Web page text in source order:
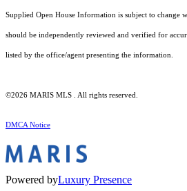
Supplied Open House Information is subject to change
should be independently reviewed and verified for
listed by the office/agent presenting the information.
©2026 MARIS MLS . All rights reserved.
DMCA Notice
Powered byLuxury Presence